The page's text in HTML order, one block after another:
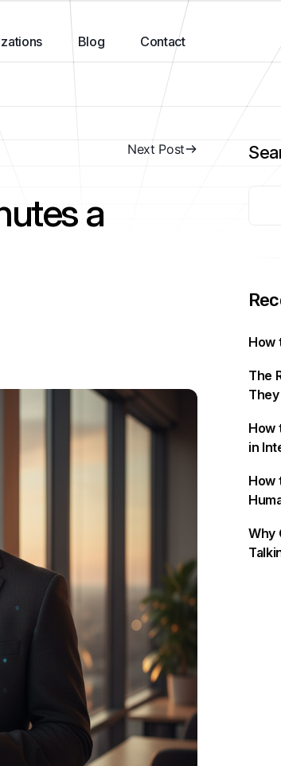
Blog Contact
Next Post
a
How
The
How
in
How
Why